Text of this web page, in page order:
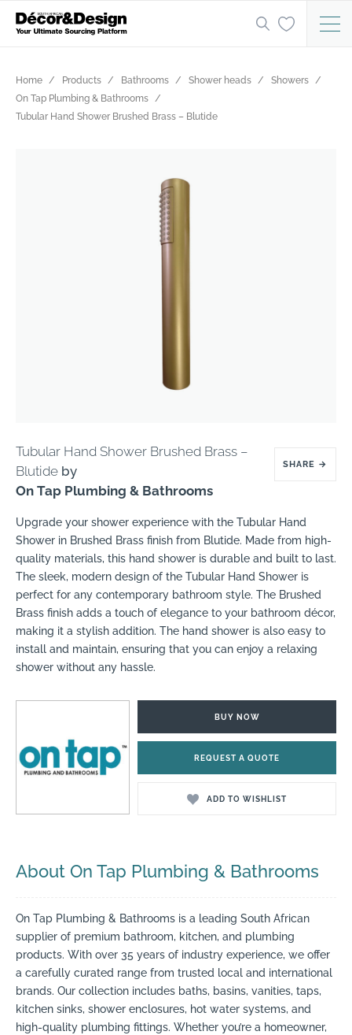
Home Products Bathrooms Shower heads
Showers
On Tap Plumbing & Bathrooms
Tubular Hand Shower Brushed Brass – Blutide
Tubular Hand Shower Brushed Brass –
Blutide by
On Tap Plumbing & Bathrooms
SHARE →
Upgrade your shower experience with the Tubular Hand
Shower in Brushed Brass finish from Blutide. Made from high-
quality materials, this hand shower is durable and built to last.
The sleek, modern design of the Tubular Hand Shower is
perfect for any contemporary bathroom style. The Brushed
Brass finish adds a touch of elegance to your bathroom décor,
making it a stylish addition. The hand shower is also easy to
install and maintain, ensuring that you can enjoy a relaxing
shower without any hassle.
BUY NOW
REQUEST A QUOTE
ADD TO WISHLIST
About On Tap Plumbing & Bathrooms
On Tap Plumbing & Bathrooms is a leading South African
supplier of premium bathroom, kitchen, and plumbing
products. With over 35 years of industry experience, we offer
a carefully curated range from trusted local and international
brands. Our collection includes baths, basins, vanities, taps,
kitchen sinks, shower enclosures, hot water systems, and
high-quality plumbing fittings. Whether you’re a homeowner,